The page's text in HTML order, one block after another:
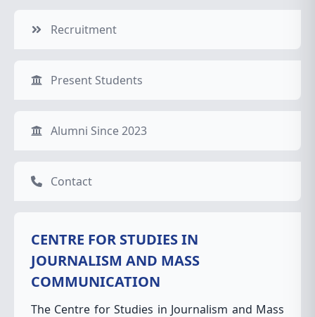
Recruitment
Present Students
Alumni Since 2023
Contact
CENTRE FOR STUDIES IN
JOURNALISM AND MASS
COMMUNICATION
The Centre for Studies in Journalism and Mass